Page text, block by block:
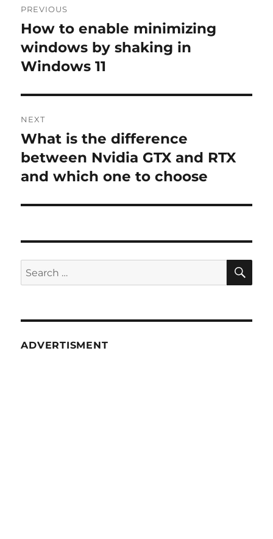
navigation
PREVIOUS
Previous
post:
How to enable minimizing
windows by shaking in
Windows 11
NEXT
Next
post:
What is the difference
between Nvidia GTX and RTX
and which one to choose
Search
for:
ADVERTISMENT